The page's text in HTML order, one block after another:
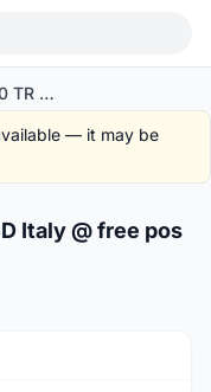
Prologo ScratchPro X20 TR 3D Italy @ free pos
— it may be
1/8
Italy @ free pos